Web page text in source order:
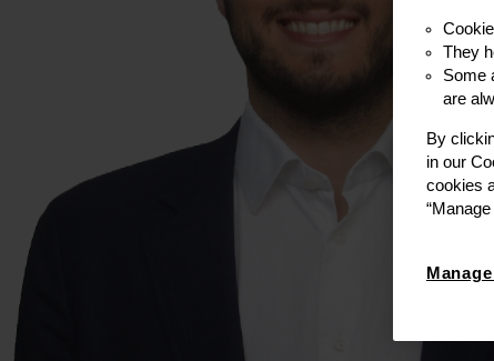
They
Some
are
By
in our
cookies